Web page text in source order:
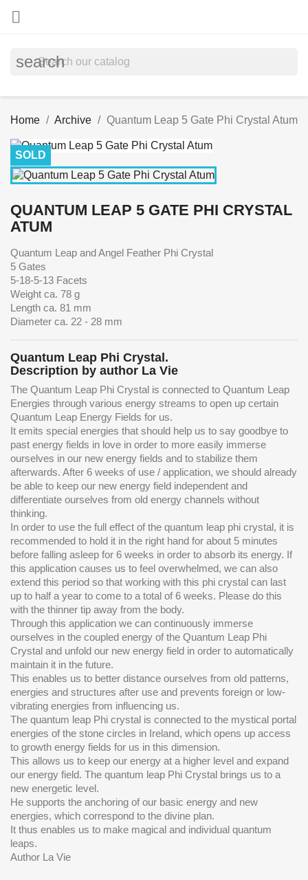

search
Home Archive Quantum Leap 5 Gate Phi Crystal Atum
SOLD
QUANTUM LEAP 5 GATE PHI CRYSTAL
ATUM
Quantum Leap and Angel Feather Phi Crystal
5 Gates
5-18-5-13 Facets
Weight ca. 78 g
Length ca. 81 mm
Diameter ca. 22 - 28 mm
Quantum Leap Phi Crystal.
Description by author La Vie
The Quantum Leap Phi Crystal is connected to Quantum Leap
Energies through various energy streams to open up certain
Quantum Leap Energy Fields for us.
It emits special energies that should help us to say goodbye to
past energy fields in love in order to more easily immerse
ourselves in our new energy fields and to stabilize them
afterwards. After 6 weeks of use / application, we should already
be able to keep our new energy field independent and
differentiate ourselves from old energy channels without
thinking.
In order to use the full effect of the quantum leap phi crystal, it is
recommended to hold it in the right hand for about 5 minutes
before falling asleep for 6 weeks in order to absorb its energy. If
this application causes us to feel overwhelmed, we can also
extend this period so that working with this phi crystal can last
up to half a year to come to a total of 6 weeks. Please do this
with the thinner tip away from the body.
Through this application we can continuously immerse
ourselves in the coupled energy of the Quantum Leap Phi
Crystal and unfold our new energy field in order to automatically
maintain it in the future.
This enables us to better distance ourselves from old patterns,
energies and structures after use and prevents foreign or low-
vibrating energies from influencing us.
The quantum leap Phi crystal is connected to the mystical portal
energies of the stone circles in Ireland, which opens up access
to growth energy fields for us in this dimension.
This allows us to keep our energy at a higher level and expand
our energy field. The quantum leap Phi Crystal brings us to a
new energetic level.
He supports the anchoring of our basic energy and new
energies, which correspond to the divine plan.
It thus enables us to make magical and individual quantum
leaps.
Author La Vie